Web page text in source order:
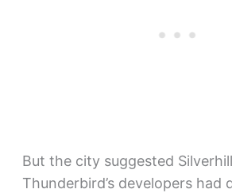
But the city suggested
Thunderbird’s developers had